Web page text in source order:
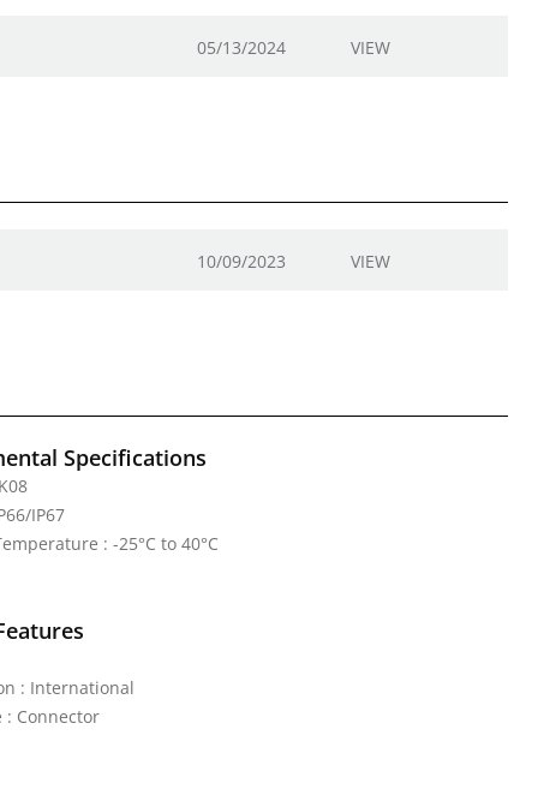
05/13/2024 VIEW
10/09/2023 VIEW
Specifications
IP67
: -25°C to 40°C
: International
: Connector